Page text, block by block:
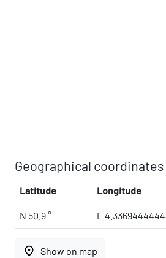
Geographical coordinates
Latitude Longitude
N 50.9 ° E
place Show on map